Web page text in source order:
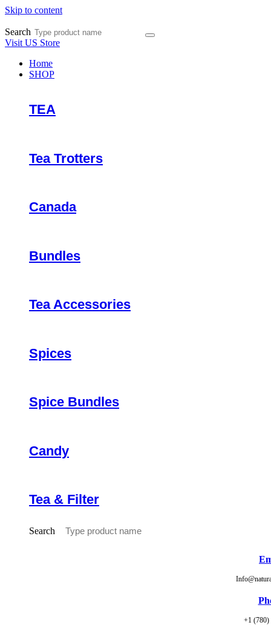
Skip to content
Search
Visit US Store
Home
SHOP
TEA
Tea Trotters
Canada
Bundles
Tea Accessories
Spices
Spice Bundles
Candy
Tea & Filter
Search
+1 (780)